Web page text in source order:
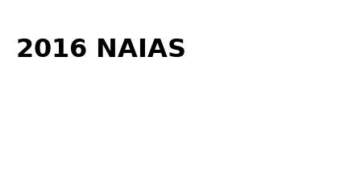
form
to
top
2016 NAIAS